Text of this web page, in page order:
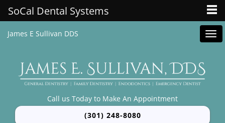
James E Sullivan DDS
Call us Today to Make An Appointment
(301) 248-8080
SoCal Dental Systems